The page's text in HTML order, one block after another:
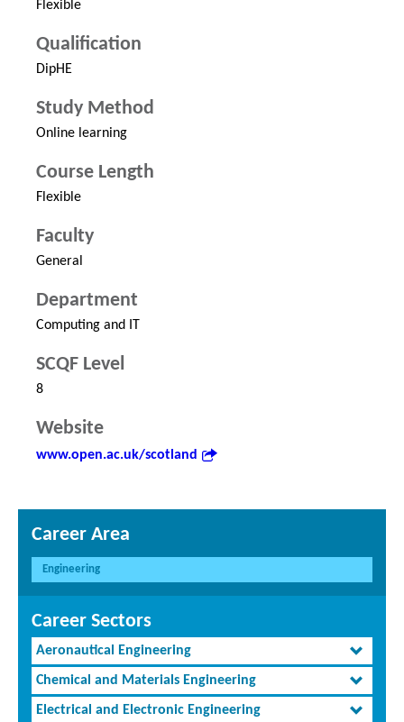
Flexible
Qualification
DipHE
Study Method
Online learning
Course Length
Flexible
Faculty
General
Department
Computing and IT
SCQF Level
8
Website
www.open.ac.uk/scotland
Career Area
Engineering
Career Sectors
Aeronautical Engineering
Chemical and Materials Engineering
Electrical and Electronic Engineering